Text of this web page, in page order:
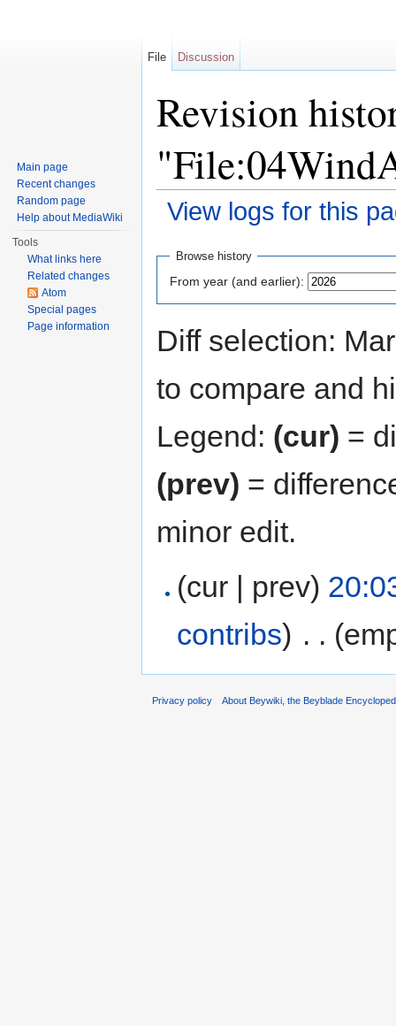
Revision
View logs for this
Browse history
From year (and earlier):
Diff selection:
to compare and
Legend: (cur) =
(prev) =
minor edit.
(cur | prev)
contribs) . .
File Discussion
Main page
Recent changes
Random page
Help about MediaWiki
Tools
What links here
Related changes
Atom
Special pages
Page information
Privacy policy About Beywiki, the Beyblade